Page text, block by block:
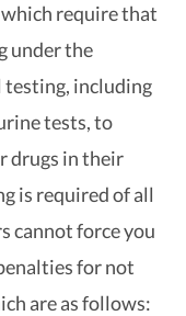
which require that
under the
testing, including
tests, to
drugs in their
is required of all
cannot force you
for not
are as follows: